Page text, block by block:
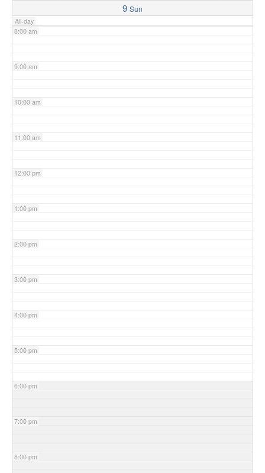
9 Sun
All-day
8:00 am
9:00 am
10:00 am
11:00 am
12:00 pm
1:00 pm
2:00 pm
3:00 pm
4:00 pm
5:00 pm
6:00 pm
7:00 pm
8:00 pm